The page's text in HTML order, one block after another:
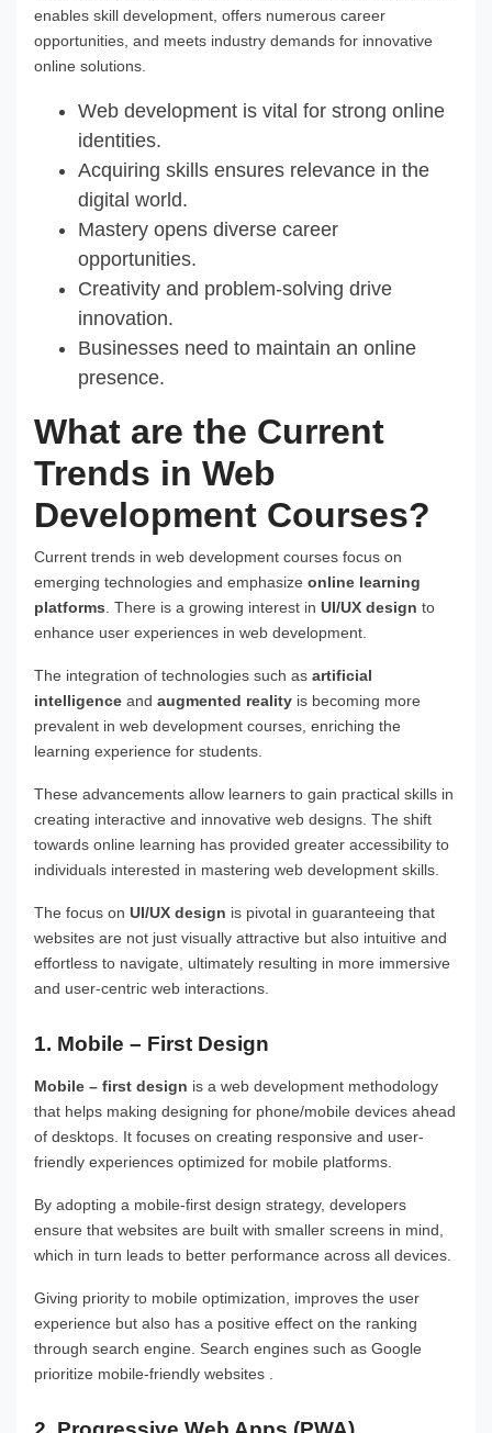
enables skill development, offers numerous career
opportunities, and meets industry demands for innovative
online solutions.
Web development is vital for strong online
identities.
Acquiring skills ensures relevance in the
digital world.
Mastery opens diverse career
opportunities.
Creativity and problem-solving drive
innovation.
Businesses need to maintain an online
presence.
What are the Current
Trends in Web
Development Courses?
Current trends in web development courses focus on
emerging technologies and emphasize online learning
platforms . There is a growing interest in UI/UX design to
enhance user experiences in web development.
The integration of technologies such as artificial
intelligence and augmented reality is becoming more
prevalent in web development courses, enriching the
learning experience for students.
These advancements allow learners to gain practical skills in
creating interactive and innovative web designs. The shift
towards online learning has provided greater accessibility to
individuals interested in mastering web development skills.
The focus on UI/UX design is pivotal in guaranteeing that
websites are not just visually attractive but also intuitive and
effortless to navigate, ultimately resulting in more immersive
and user-centric web interactions.
1. Mobile – First Design
Mobile – first design is a web development methodology
that helps making designing for phone/mobile devices ahead
of desktops. It focuses on creating responsive and user-
friendly experiences optimized for mobile platforms.
By adopting a mobile-first design strategy, developers
ensure that websites are built with smaller screens in mind,
which in turn leads to better performance across all devices.
Giving priority to mobile optimization, improves the user
experience but also has a positive effect on the ranking
through search engine. Search engines such as Google
prioritize mobile-friendly websites .